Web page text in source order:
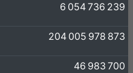
6 054 736 239
204 005 978 873
46 983 700